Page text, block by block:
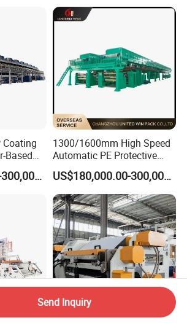
Coating
Based
US$100,000.00-300,000.00
1300/1600mm High Speed
Automatic PE Protective
Film Tape Adhesive Packing
Tape Coating Making
Machine Jumbo Roll
Coating Machinery Sealed
Tape Coating Machine
US$180,000.00-300,000.00
Send Inquiry